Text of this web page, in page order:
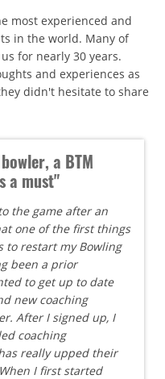
most experienced and
in the world. Many of
for nearly 30 years.
and experiences as
didn't hesitate to share
a BTM
a must"
the game after an
one of the first things
to restart my Bowling
been a prior
to get up to date
new coaching
After I signed up, I
coaching
really upped their
I first started